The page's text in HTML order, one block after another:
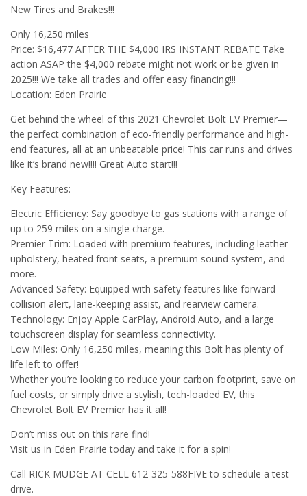
New Tires and Brakes!!!
Only 16,250 miles
Price: $16,477 AFTER THE $4,000 IRS INSTANT REBATE Take
action ASAP the $4,000 rebate might not work or be given in
2025!!! We take all trades and offer easy financing!!!
Location: Eden Prairie
Get behind the wheel of this 2021 Chevrolet Bolt EV Premier—
the perfect combination of eco-friendly performance and high-
end features, all at an unbeatable price! This car runs and drives
like it’s brand new!!!! Great Auto start!!!
Key Features:
Electric Efficiency: Say goodbye to gas stations with a range of
up to 259 miles on a single charge.
Premier Trim: Loaded with premium features, including leather
upholstery, heated front seats, a premium sound system, and
more.
Advanced Safety: Equipped with safety features like forward
collision alert, lane-keeping assist, and rearview camera.
Technology: Enjoy Apple CarPlay, Android Auto, and a large
touchscreen display for seamless connectivity.
Low Miles: Only 16,250 miles, meaning this Bolt has plenty of
life left to offer!
Whether you’re looking to reduce your carbon footprint, save on
fuel costs, or simply drive a stylish, tech-loaded EV, this
Chevrolet Bolt EV Premier has it all!
Don’t miss out on this rare find!
Visit us in Eden Prairie today and take it for a spin!
Call RICK MUDGE AT CELL 612-325-588FIVE to schedule a test
drive.